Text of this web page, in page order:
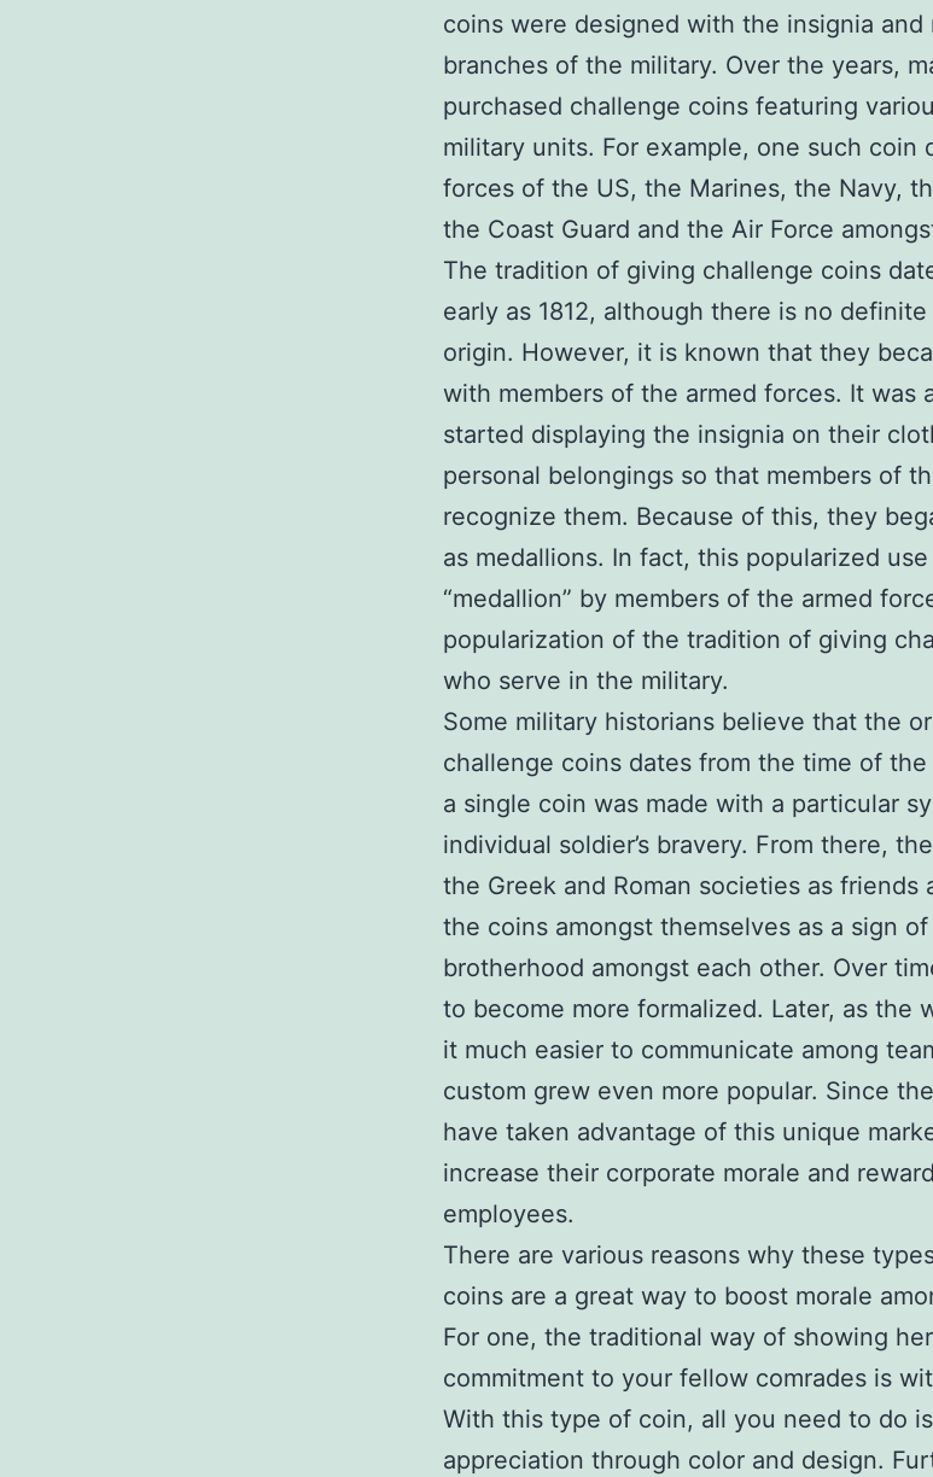
coins were designed with the insignia
branches of the military. Over the years,
purchased challenge coins featuring
military units. For example, one such coin
forces of the US, the Marines, the Navy,
the Coast Guard and the Air Force
The tradition of giving challenge coins
early as 1812, although there is no
origin. However, it is known that they
with members of the armed forces. It was
started displaying the insignia on their
personal belongings so that members of
recognize them. Because of this, they
as medallions. In fact, this popularized
“medallion” by members of the armed
popularization of the tradition of giving
who serve in the military.
Some military historians believe that the
challenge coins dates from the time of
a single coin was made with a particular
individual soldier’s bravery. From there,
the Greek and Roman societies as friends
the coins amongst themselves as a sign
brotherhood amongst each other. Over
to become more formalized. Later, as the
it much easier to communicate among
custom grew even more popular. Since
have taken advantage of this unique
increase their corporate morale and
employees.
There are various reasons why these
coins are a great way to boost morale
For one, the traditional way of showing
commitment to your fellow comrades is
With this type of coin, all you need to do
appreciation through color and design.